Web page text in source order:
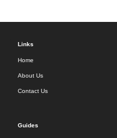
Links
Home
About Us
Contact Us
Guides